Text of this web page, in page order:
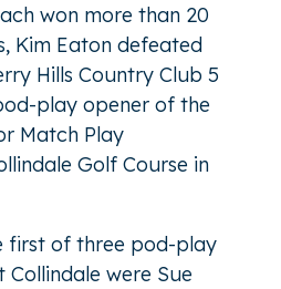
won more than 20
Kim Eaton defeated
Hills Country Club 5
play opener of the
Match Play
Golf Course in
first of three pod-play
were Sue